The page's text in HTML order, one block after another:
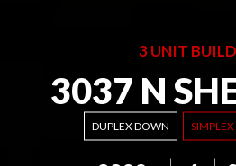
3 UNIT
3037 N
DUPLEX DOWN SIMPLEX